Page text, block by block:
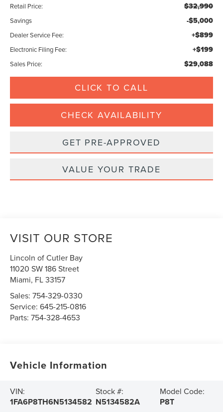
Retail Price:
$32,990
Savings -$5,000
Dealer Service Fee: +$899
Electronic Filing Fee: +$199
Sales Price: $29,088
CLICK TO CALL
CHECK AVAILABILITY
GET PRE-APPROVED
VALUE YOUR TRADE
VISIT OUR STORE
Lincoln of Cutler Bay
11020 SW 186 Street
Miami, FL33157
Sales:754-329-0330
Service:645-215-0816
Parts:754-328-4653
Vehicle Information
VIN:
1FA6P8TH6N5134582
Stock #:
N5134582A
Model Code:
P8T